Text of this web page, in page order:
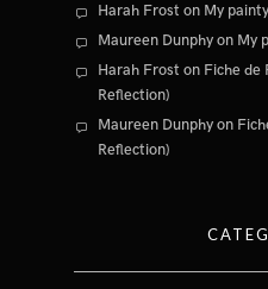
Harah Frost on My
Maureen Dunphyon My
Harah Frost on Fiche de
Reflection)
Maureen Dunphyon
Reflection)